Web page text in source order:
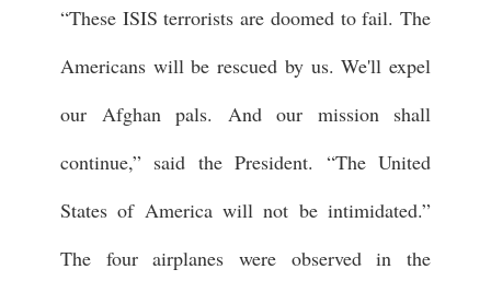
“These ISIS terrorists are doomed to fail. The
Americans will be rescued by us. We'll expel
our Afghan pals. And our mission shall
continue,” said the President. “The United
States of America will not be intimidated.”
The four airplanes were observed in the